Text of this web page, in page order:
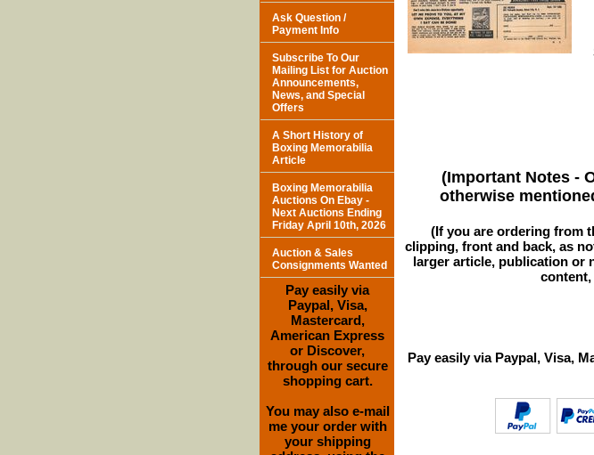
(Important Notes -
otherwise
(If you are ordering from
clipping, front and back, as
larger article, publication or
Pay easily via Paypal, Visa,
Ask Question /
Payment Info
Subscribe To Our
Mailing List for Auction
Announcements,
News, and Special
Offers
A Short History of
Boxing Memorabilia
Article
Boxing Memorabilia
Auctions On Ebay -
Next Auctions Ending
Friday April 10th, 2026
Auction & Sales
Consignments Wanted
Pay easily via
Paypal, Visa,
Mastercard,
American Express
or Discover,
through our secure
shopping cart.
You may also e-mail
me your order with
your shipping